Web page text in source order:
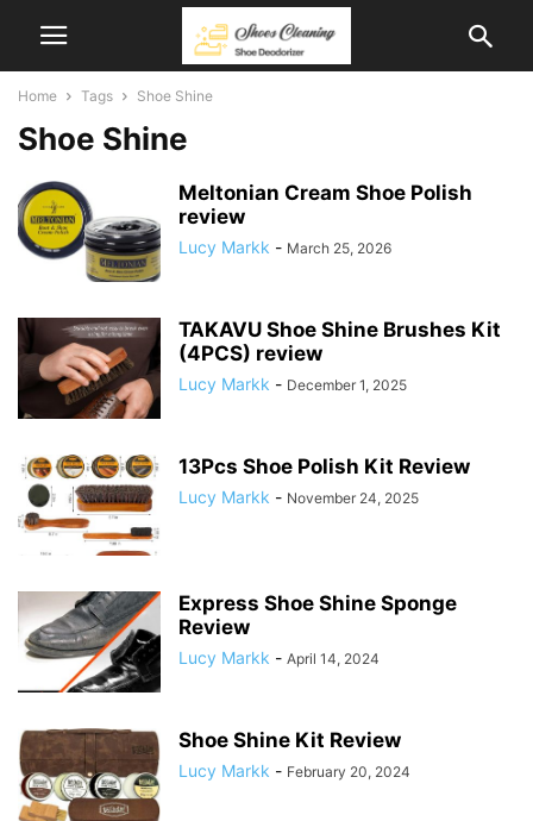
Home Tags Shoe Shine
Shoe Shine
Meltonian Cream Shoe Polish
review
Lucy Markk - March 25, 2026
TAKAVU Shoe Shine Brushes Kit
(4PCS) review
Lucy Markk - December 1, 2025
13Pcs Shoe Polish Kit Review
Lucy Markk - November 24, 2025
Express Shoe Shine Sponge
Review
Lucy Markk - April 14, 2024
Shoe Shine Kit Review
Lucy Markk - February 20, 2024